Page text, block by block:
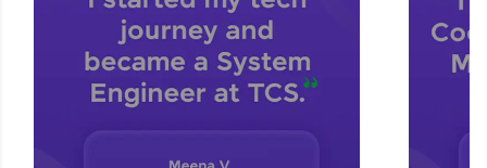
coding problems designed by industry experts.
Ideal for beginners and professionals preparing
for tech interviews with real-world coding
challenges.
Try Now>
An interactive platform to master HTML, CSS,